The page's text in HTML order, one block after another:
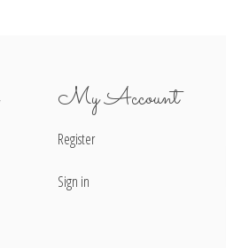
My Account
Register
Sign in